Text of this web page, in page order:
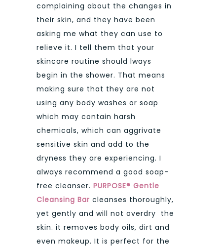
complaining about the changes in
their skin, and they have been
asking me what they can use to
relieve it. I tell them that your
skincare routine should lways
begin in the shower. That means
making sure that they are not
using any body washes or soap
which may contain harsh
chemicals, which can aggrivate
sensitive skin and add to the
dryness they are experiencing. I
always recommend a good soap-
free cleanser. PURPOSE® Gentle
Cleansing Bar cleanses thoroughly,
yet gently and will not overdry the
skin. it removes body oils, dirt and
even makeup. It is perfect for the